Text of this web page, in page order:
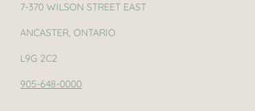
7-370 WILSON STREET EAST
ANCASTER, ONTARIO
L9G 2C2
905-648-0000